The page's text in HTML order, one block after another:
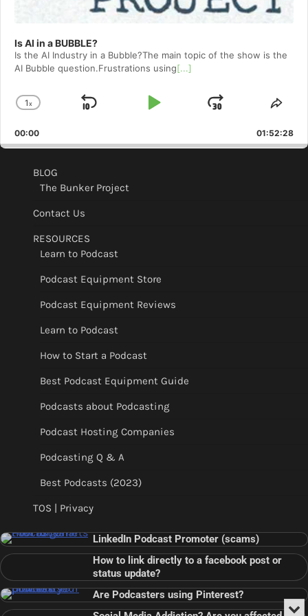
Is AI in a BUBBLE?
Is the AI Industry in a Bubble?The main topic of the show is the
AI Bubble question.Frustrations using[...]
Change
Rate
1x
Skip
Play
Jump
Forward
00:00 01:52:28
BLOG
The Bunker Project
Contact Us
RESOURCES
Learn to Podcast
Podcast Equipment Store
Podcast Equipment Reviews
Learn to Podcast
How to Start a Podcast
Best Podcast Equipment Guide
Podcasts about Podcasting
Podcast Hosting Companies
Podcasting Q & A
Best Podcasts (2023)
TOS | Privacy
LinkedIn Podcast Promoter (scams)
How to link directly to a facebook post or
status update?
Are Podcasters using Pinterest?